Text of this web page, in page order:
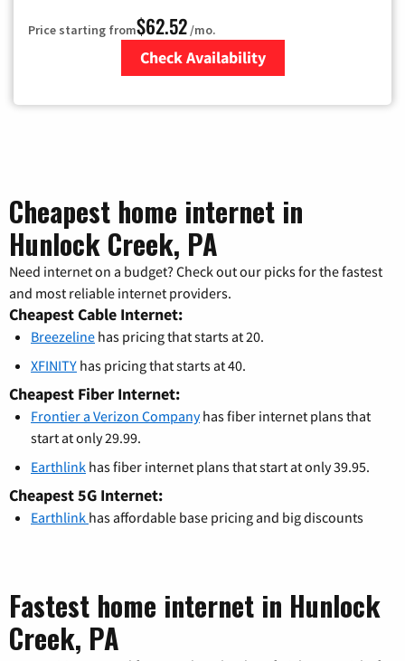
Price starting from$62.52/mo.
Check Availability
Cheapest home internet in
Hunlock Creek, PA
Need internet on a budget? Check out our picks for the fastest
and most reliable internet providers.
Cheapest Cable Internet:
Breezeline has pricing that starts at 20.
XFINITY has pricing that starts at 40.
Cheapest Fiber Internet:
Frontier a Verizon Companyhas fiber internet plans that
start at only 29.99.
Earthlink has fiber internet plans that start at only 39.95.
Cheapest 5G Internet:
Earthlink has affordable base pricing and big discounts
Fastest home internet in Hunlock
Creek, PA